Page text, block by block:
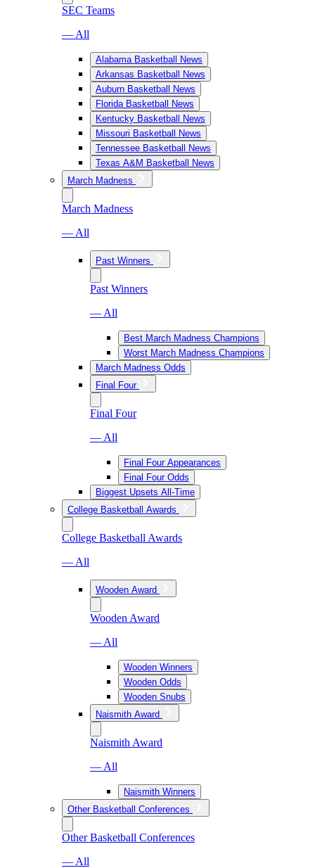
SEC Teams
— All
Alabama Basketball News
Arkansas Basketball News
Auburn Basketball News
Florida Basketball News
Kentucky Basketball News
Missouri Basketball News
Tennessee Basketball News
Texas A&M Basketball News
March Madness
March Madness
— All
Past Winners
Past Winners
— All
Best March Madness Champions
Worst March Madness Champions
March Madness Odds
Final Four
Final Four
— All
Final Four Appearances
Final Four Odds
Biggest Upsets All-Time
College Basketball Awards
College Basketball Awards
— All
Wooden Award
Wooden Award
— All
Wooden Winners
Wooden Odds
Wooden Snubs
Naismith Award
Naismith Award
— All
Naismith Winners
Other Basketball Conferences
Other Basketball Conferences
— All